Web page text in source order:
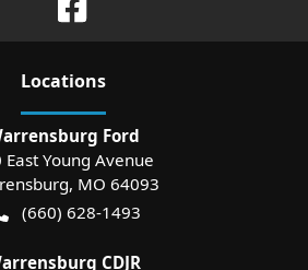
Locations
Ford
East Young Avenue
, MO 64093
(660) 628-1493
CDJR